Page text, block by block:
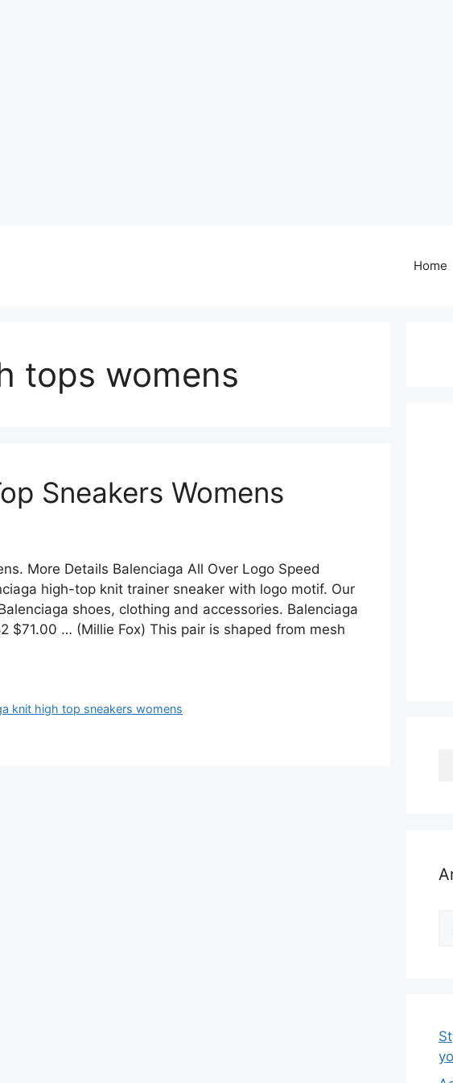
Home
tops womens
Sneakers Womens
More Details Balenciaga All Over Logo Speed
high-top knit trainer sneaker with logo motif. Our
shoes, clothing and accessories. Balenciaga
$71.00 … (Millie Fox) This pair is shaped from mesh
knit high top sneakers womens